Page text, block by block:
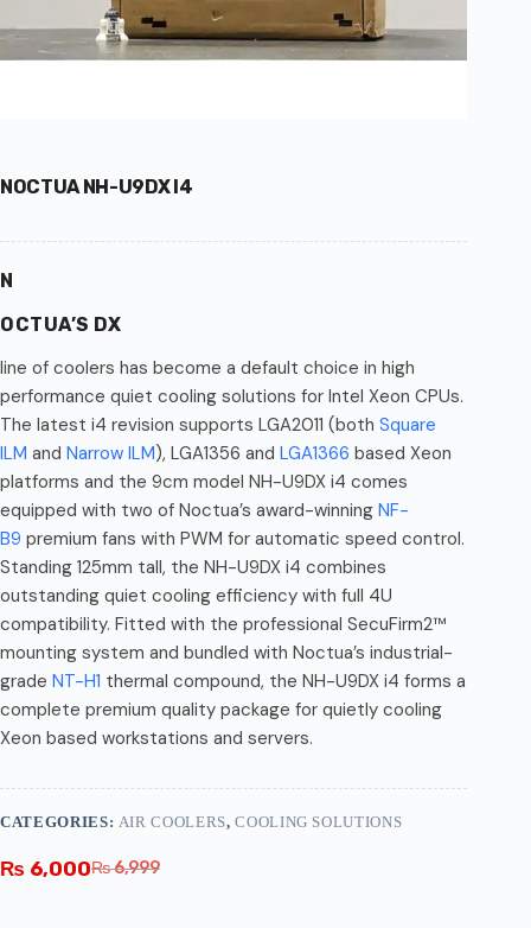
NOCTUA NH-U9DX I4
N
OCTUA’S DX
line of coolers has become a default choice in high
performance quiet cooling solutions for Intel Xeon CPUs.
The latest i4 revision supports LGA2011 (both Square
ILM and Narrow ILM), LGA1356 and LGA1366 based Xeon
platforms and the 9cm model NH-U9DX i4 comes
equipped with two of Noctua’s award-winning NF-
B9 premium fans with PWM for automatic speed control.
Standing 125mm tall, the NH-U9DX i4 combines
outstanding quiet cooling efficiency with full 4U
compatibility. Fitted with the professional SecuFirm2™
mounting system and bundled with Noctua’s industrial-
grade NT-H1 thermal compound, the NH-U9DX i4 forms a
complete premium quality package for quietly cooling
Xeon based workstations and servers.
₨6,999
₨ 6,000
CATEGORIES: AIR COOLERS,COOLING SOLUTIONS